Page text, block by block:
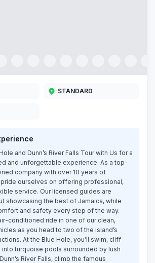
STANDARD
and Dunn’s River Falls Tour with Us for a
and unforgettable experience. As a top-
company with over 10 years of
ourselves on offering professional,
service. Our licensed guides are
showcasing the best of Jamaica, while
and safety every step of the way.
conditioned ride in one of our clean,
as you head to two of the island’s
At the Blue Hole, you’ll swim, cliff
into turquoise pools surrounded by lush
River Falls, climb the famous